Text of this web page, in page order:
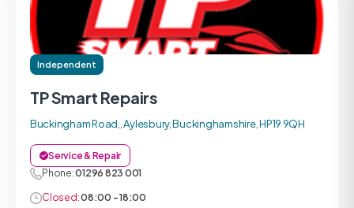
Independent
TP Smart Repairs
Buckingham Road,, Aylesbury, Buckinghamshire, HP19 9QH
Service & Repair
Phone:01296 823 001
Closed:08:00 - 18:00